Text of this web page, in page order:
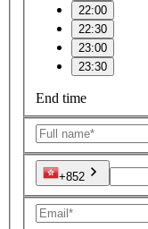
22:00
22:30
23:00
23:30
End time
+852